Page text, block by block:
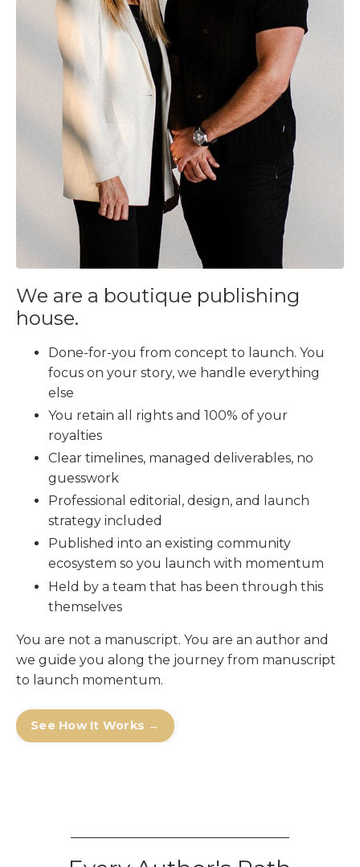
We are a boutique publishing
house.
Done-for-you from concept to launch. You
focus on your story, we handle everything
else
You retain all rights and 100% of your
royalties
Clear timelines, managed deliverables, no
guesswork
Professional editorial, design, and launch
strategy included
Published into an existing community
ecosystem so you launch with momentum
Held by a team that has been through this
themselves
You are not a manuscript. You are an author and
we guide you along the journey from manuscript
to launch momentum.
See How It Works →